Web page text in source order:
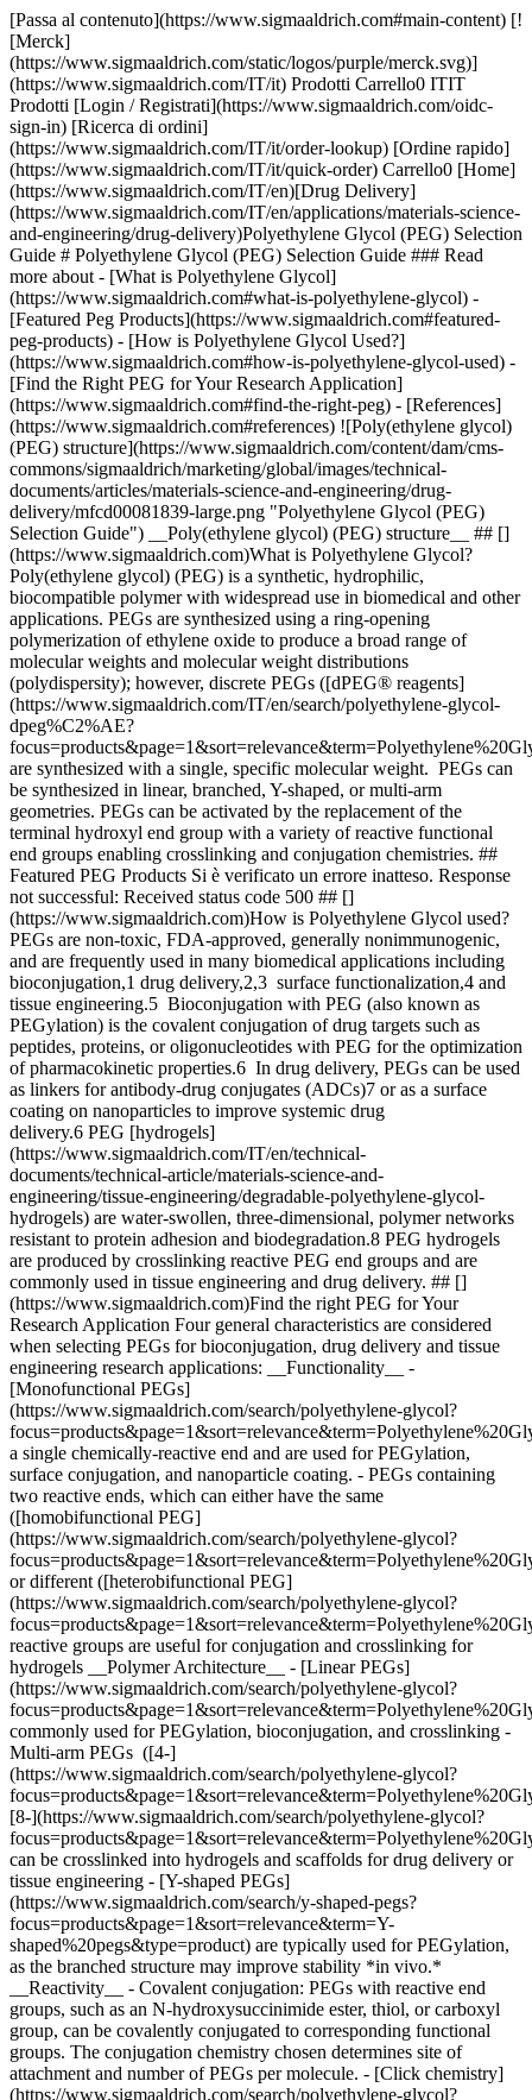
[Passa al contenuto](https://www.sigmaaldrich.com#main-content) [![Merck](https://www.sigmaaldrich.com/static/logos/purple/merck.svg)](https://www.sigmaaldrich.com/IT/it) Prodotti Carrello0 ITIT Prodotti [Login / Registrati](https://www.sigmaaldrich.com/oidc-sign-in) [Ricerca di ordini](https://www.sigmaaldrich.com/IT/it/order-lookup) [Ordine rapido](https://www.sigmaaldrich.com/IT/it/quick-order) Carrello0 [Home](https://www.sigmaaldrich.com/IT/en)[Drug Delivery](https://www.sigmaaldrich.com/IT/en/applications/materials-science-and-engineering/drug-delivery)Polyethylene Glycol (PEG) Selection Guide # Polyethylene Glycol (PEG) Selection Guide ### Read more about - [What is Polyethylene Glycol](https://www.sigmaaldrich.com#what-is-polyethylene-glycol) - [Featured Peg Products](https://www.sigmaaldrich.com#featured-peg-products) - [How is Polyethylene Glycol Used?](https://www.sigmaaldrich.com#how-is-polyethylene-glycol-used) - [Find the Right PEG for Your Research Application](https://www.sigmaaldrich.com#find-the-right-peg) - [References](https://www.sigmaaldrich.com#references) ![Poly(ethylene glycol) (PEG) structure](https://www.sigmaaldrich.com/content/dam/cms-commons/sigmaaldrich/marketing/global/images/technical-documents/articles/materials-science-and-engineering/drug-delivery/mfcd00081839-large.png "Polyethylene Glycol (PEG) Selection Guide") __Poly(ethylene glycol) (PEG) structure__ ## [](https://www.sigmaaldrich.com)What is Polyethylene Glycol? Poly(ethylene glycol) (PEG) is a synthetic, hydrophilic, biocompatible polymer with widespread use in biomedical and other applications. PEGs are synthesized using a ring-opening polymerization of ethylene oxide to produce a broad range of molecular weights and molecular weight distributions (polydispersity); however, discrete PEGs ([dPEG® reagents](https://www.sigmaaldrich.com/IT/en/search/polyethylene-glycol-dpeg%C2%AE?focus=products&page=1&sort=relevance&term=Polyethylene%20Glycol%20dPEG%C2%AE&type=product)) are synthesized with a single, specific molecular weight. PEGs can be synthesized in linear, branched, Y-shaped, or multi-arm geometries. PEGs can be activated by the replacement of the terminal hydroxyl end group with a variety of reactive functional end groups enabling crosslinking and conjugation chemistries. ## Featured PEG Products Si è verificato un errore inatteso. Response not successful: Received status code 500 ## [](https://www.sigmaaldrich.com)How is Polyethylene Glycol used? PEGs are non-toxic, FDA-approved, generally nonimmunogenic, and are frequently used in many biomedical applications including bioconjugation,1 drug delivery,2,3 surface functionalization,4 and tissue engineering.5 Bioconjugation with PEG (also known as PEGylation) is the covalent conjugation of drug targets such as peptides, proteins, or oligonucleotides with PEG for the optimization of pharmacokinetic properties.6 In drug delivery, PEGs can be used as linkers for antibody-drug conjugates (ADCs)7 or as a surface coating on nanoparticles to improve systemic drug delivery.6 PEG [hydrogels](https://www.sigmaaldrich.com/IT/en/technical-documents/technical-article/materials-science-and-engineering/tissue-engineering/degradable-polyethylene-glycol-hydrogels) are water-swollen, three-dimensional, polymer networks resistant to protein adhesion and biodegradation.8 PEG hydrogels are produced by crosslinking reactive PEG end groups and are commonly used in tissue engineering and drug delivery. ## [](https://www.sigmaaldrich.com)Find the right PEG for Your Research Application Four general characteristics are considered when selecting PEGs for bioconjugation, drug delivery and tissue engineering research applications: __Functionality__ - [Monofunctional PEGs](https://www.sigmaaldrich.com/search/polyethylene-glycol?focus=products&page=1&sort=relevance&term=Polyethylene%20Glycol&type=product) contain a single chemically-reactive end and are used for PEGylation, surface conjugation, and nanoparticle coating. - PEGs containing two reactive ends, which can either have the same ([homobifunctional PEG](https://www.sigmaaldrich.com/search/polyethylene-glycol?focus=products&page=1&sort=relevance&term=Polyethylene%20Glycol&type=product)) or different ([heterobifunctional PEG](https://www.sigmaaldrich.com/search/polyethylene-glycol?focus=products&page=1&sort=relevance&term=Polyethylene%20Glycol&type=product)) reactive groups are useful for conjugation and crosslinking for hydrogels __Polymer Architecture__ - [Linear PEGs](https://www.sigmaaldrich.com/search/polyethylene-glycol?focus=products&page=1&sort=relevance&term=Polyethylene%20Glycol&type=product) are commonly used for PEGylation, bioconjugation, and crosslinking - Multi-arm PEGs ([4-](https://www.sigmaaldrich.com/search/polyethylene-glycol?focus=products&page=1&sort=relevance&term=Polyethylene%20Glycol&type=product),6-,[8-](https://www.sigmaaldrich.com/search/polyethylene-glycol?focus=products&page=1&sort=relevance&term=Polyethylene%20Glycol&type=product)arm) can be crosslinked into hydrogels and scaffolds for drug delivery or tissue engineering - [Y-shaped PEGs](https://www.sigmaaldrich.com/search/y-shaped-pegs?focus=products&page=1&sort=relevance&term=Y-shaped%20pegs&type=product) are typically used for PEGylation, as the branched structure may improve stability *in vivo.* __Reactivity__ - Covalent conjugation: PEGs with reactive end groups, such as an N-hydroxysuccinimide ester, thiol, or carboxyl group, can be covalently conjugated to corresponding functional groups. The conjugation chemistry chosen determines site of attachment and number of PEGs per molecule. - [Click chemistry](https://www.sigmaaldrich.com/search/polyethylene-glycol?focus=products&page=1&sort=relevance&term=Polyethylene%20Glycol&type=product) requires PEGs with azide or alkyne reactive groups. Click chemistry is a rapid, selective, and bioorthogonal method for conjugation or hydrogel formation. - Polymerization and photopolymerization can be achieved rapidly using acrylate-terminated PEGs under mild reactive conditions __Molecular Weight__ - Bioconjugation: PEGs with molecular weights ≥5 kDa are typically used for conjugation to small molecules, siRNA, and peptides. Low molecular weight PEGs (≤5 kDa) are often used for PEGylation of proteins. - Surface conjugation and crosslinking can be completed with PEGs that are < 40 kDa - Hydrogel formation: PEG molecular weight will influence the hydrogel mesh size and mechanical properties. Typically, PEGs ≥5 kDa molecular weight are used. ### Common functional groups and their corresponding reactive groups are listed in the table below. __Functional Groups____Reactive Groups__ [Primary Amine](https://www.sigmaaldrich.com/IT/en/search/polyethylene-glycol?focus=products&page=1&sort=relevance&term=Polyethylene%20Glycol&type=product) (–NH2)[NHS⧧ Ester](https://www.sigmaaldrich.com/IT/en/search/polyethylene-glycol-nhs?focus=products&page=1&sort=relevance&term=Polyethylene%20Glycol%20NHS&type=product) Aldehyde Anhydride EpoxideIsocyanate Sulfonyl Chloride Fluorobenzene Imidoester[Carbodiimide](https://www.sigmaaldrich.com/IT/en/search/carbodiimide-peg?focus=products&page=1&perpage=30&sort=relevance&term=carbodiimide%20peg&type=product) Acyl Azide Carbonate Fluorophenyl Ester [Thiol](https://www.sigmaaldrich.com/IT/en/search/polyethylene-glycol?focus=products&page=1&sort=relevance&term=Polyethylene%20Glycol&type=product) (–SH)[Maleimide](https://www.sigmaaldrich.com/IT/en/search/polyethylene-glycol?focus=products&page=1&sort=relevance&term=Polyethylene%20Glycol&type=product) [Pyridyl disulfide](https://www.sigmaaldrich.com/IT/en/search/peg-pyridyl-disulfide?focus=products&page=1&sort=relevance&term=PEG%20Pyridyl%20disulfide&type=product)Haloacetyl [Vinylsulfone](https://www.sigmaaldrich.com/IT/en/search/polyethylene-glycol-vinylsulfone?focus=products&page=1&sort=relevance&term=Polyethylene%20Glycol%20Vinylsulfone&type=product)Iodoacetyl [Carboxyl](https://www.sigmaaldrich.com/IT/en/search/polyethylene-glycol?focus=products&page=1&sort=relevance&term=Polyethylene%20Glycol&type=product) (–COOH)Amines Carbonyl (–CHO)[Hydrazides](https://www.sigmaaldrich.com/IT/en/search/mpeg-hydrazide?focus=products&page=1&sort=relevance&term=mPEG-Hydrazide&type=product)Alkoxyamines ⧧N-Hydroxysuccinimide ⤒1-Ethyl-3-\[3-dimethylaminopropyl]carbodiimide hydrochloride) ⤓Dicyclohexylcarbodiimide ### References 1\. Hermanson GT. 2013. Bioconjugate Techniques,. Burlington, Elsevier Science. 2\. Translating Polymer Science for Drug Delivery; PDDT. 2015. Translating Polymer Science for Drug Delivery; . Aldrich Materials Science: Milwaukee, WI,. 3\. Parveen S, Sahoo SK. 2011. Long circulating chitosan/PEG blended PLGA nanoparticle for tumor drug delivery. European Journal of Pharmacology. 670(2-3):372-383. [https://doi.org/10.1016/j.ejphar.2011.09.023](https://doi.org/10.1016/j.ejphar.2011.09.023) 4\. Manson J, Kumar D, Meenan BJ, Dixon D. 2011. Erratum to: Polyethylene glycol functionalized gold nanoparticles: the influence of capping density on stability in various media. Gold Bull. 44(3):195-196. [https://doi.org/10.1007/s13404-011-0023-8](https://doi.org/10.1007/s13404-011-0023-8) 5\. Fairbanks BD, Schwartz MP, Bowman CN, Anseth KS. 2009. Photoinitiated polymerization of PEG-diacrylate with lithium phenyl-2,4,6-trimethylbenzoylphosphinate: polymerization rate and cytocompatibility. Biomaterials. 30(35):6702-6707. [https://doi.org/10.1016/j.biomaterials.2009.08.055](https://doi.org/10.1016/j.biomaterials.2009.08.055) 6\. Suk JS, Xu Q, Kim N, Hanes J, Ensign LM. 2016. PEGylation as a strategy for improving nanoparticle-based drug and gene delivery. Advanced Drug Delivery Reviews. 9928-51. [https://doi.org/10.1016/j.addr.2015.09.012](https://doi.org/10.1016/j.addr.2015.09.012) 7\. Jain N, Smith SW, Ghone S, Tomczuk B. 2015. Current ADC Linker Chemistry. Pharm Res. 3